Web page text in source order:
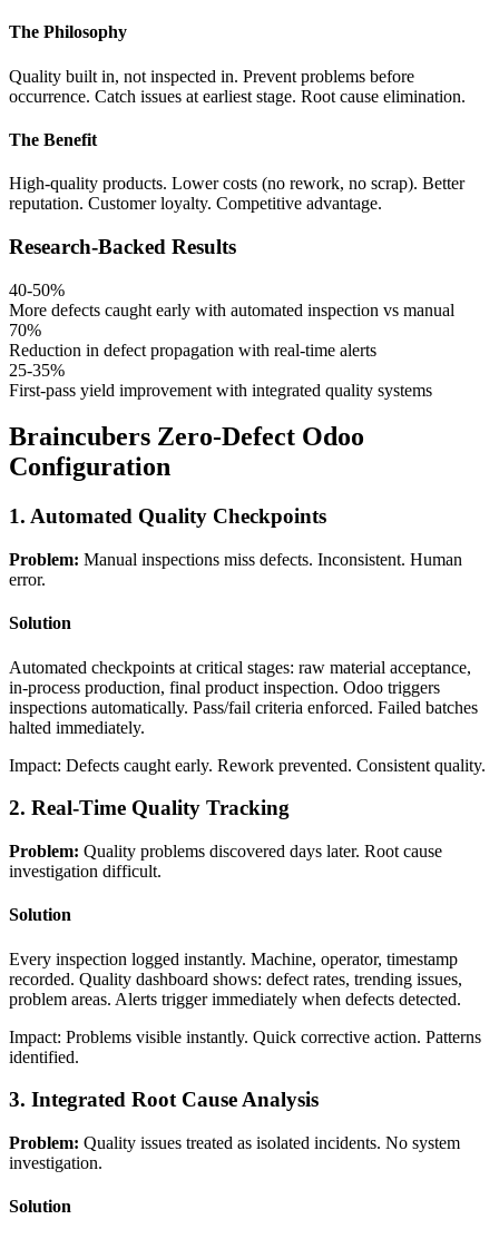
The Philosophy
Quality built in, not inspected in. Prevent problems before
occurrence. Catch issues at earliest stage. Root cause elimination.
The Benefit
High-quality products. Lower costs (no rework, no scrap). Better
reputation. Customer loyalty. Competitive advantage.
Research-Backed Results
40-50%
More defects caught early with automated inspection vs manual
70%
Reduction in defect propagation with real-time alerts
25-35%
First-pass yield improvement with integrated quality systems
Braincubers Zero-Defect Odoo
Configuration
1. Automated Quality Checkpoints
Problem: Manual inspections miss defects. Inconsistent. Human
error.
Solution
Automated checkpoints at critical stages: raw material acceptance,
in-process production, final product inspection. Odoo triggers
inspections automatically. Pass/fail criteria enforced. Failed batches
halted immediately.
Impact: Defects caught early. Rework prevented. Consistent quality.
2. Real-Time Quality Tracking
Problem: Quality problems discovered days later. Root cause
investigation difficult.
Solution
Every inspection logged instantly. Machine, operator, timestamp
recorded. Quality dashboard shows: defect rates, trending issues,
problem areas. Alerts trigger immediately when defects detected.
Impact: Problems visible instantly. Quick corrective action. Patterns
identified.
3. Integrated Root Cause Analysis
Problem: Quality issues treated as isolated incidents. No system
investigation.
Solution